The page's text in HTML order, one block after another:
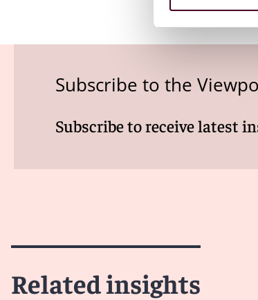
Subscribe to the
Subscribe to receive latest
Related insights